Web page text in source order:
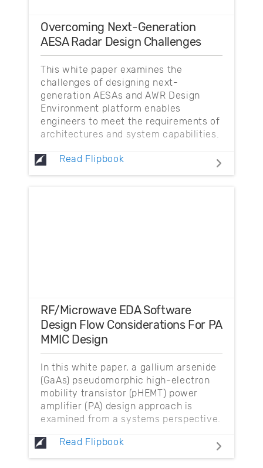
Overcoming Next-Generation
AESA Radar Design Challenges
This white paper examines the
challenges of designing next-
generation AESAs and AWR Design
Environment platform enables
engineers to meet the requirements of
architectures and system capabilities.
Read Flipbook
RF/Microwave EDA Software
Design Flow Considerations For PA
MMIC Design
In this white paper, a gallium arsenide
(GaAs) pseudomorphic high-electron
mobility transistor (pHEMT) power
amplifier (PA) design approach is
examined from a systems perspective.
Read Flipbook